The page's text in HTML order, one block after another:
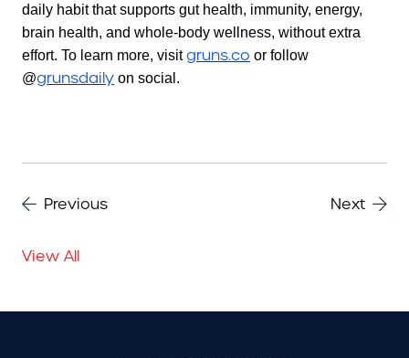
daily habit that supports gut health, immunity, energy,
brain health, and whole-body wellness, without extra
effort. To learn more, visitgruns.co or follow
@grunsdaily on social.
Previous Next
View All